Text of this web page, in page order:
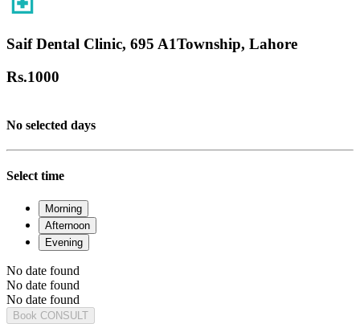
Saif Dental Clinic, 695 A1Township, Lahore
Rs.1000
No selected days
Select time
Morning
Afternoon
Evening
No date found
No date found
No date found
Book CONSULT